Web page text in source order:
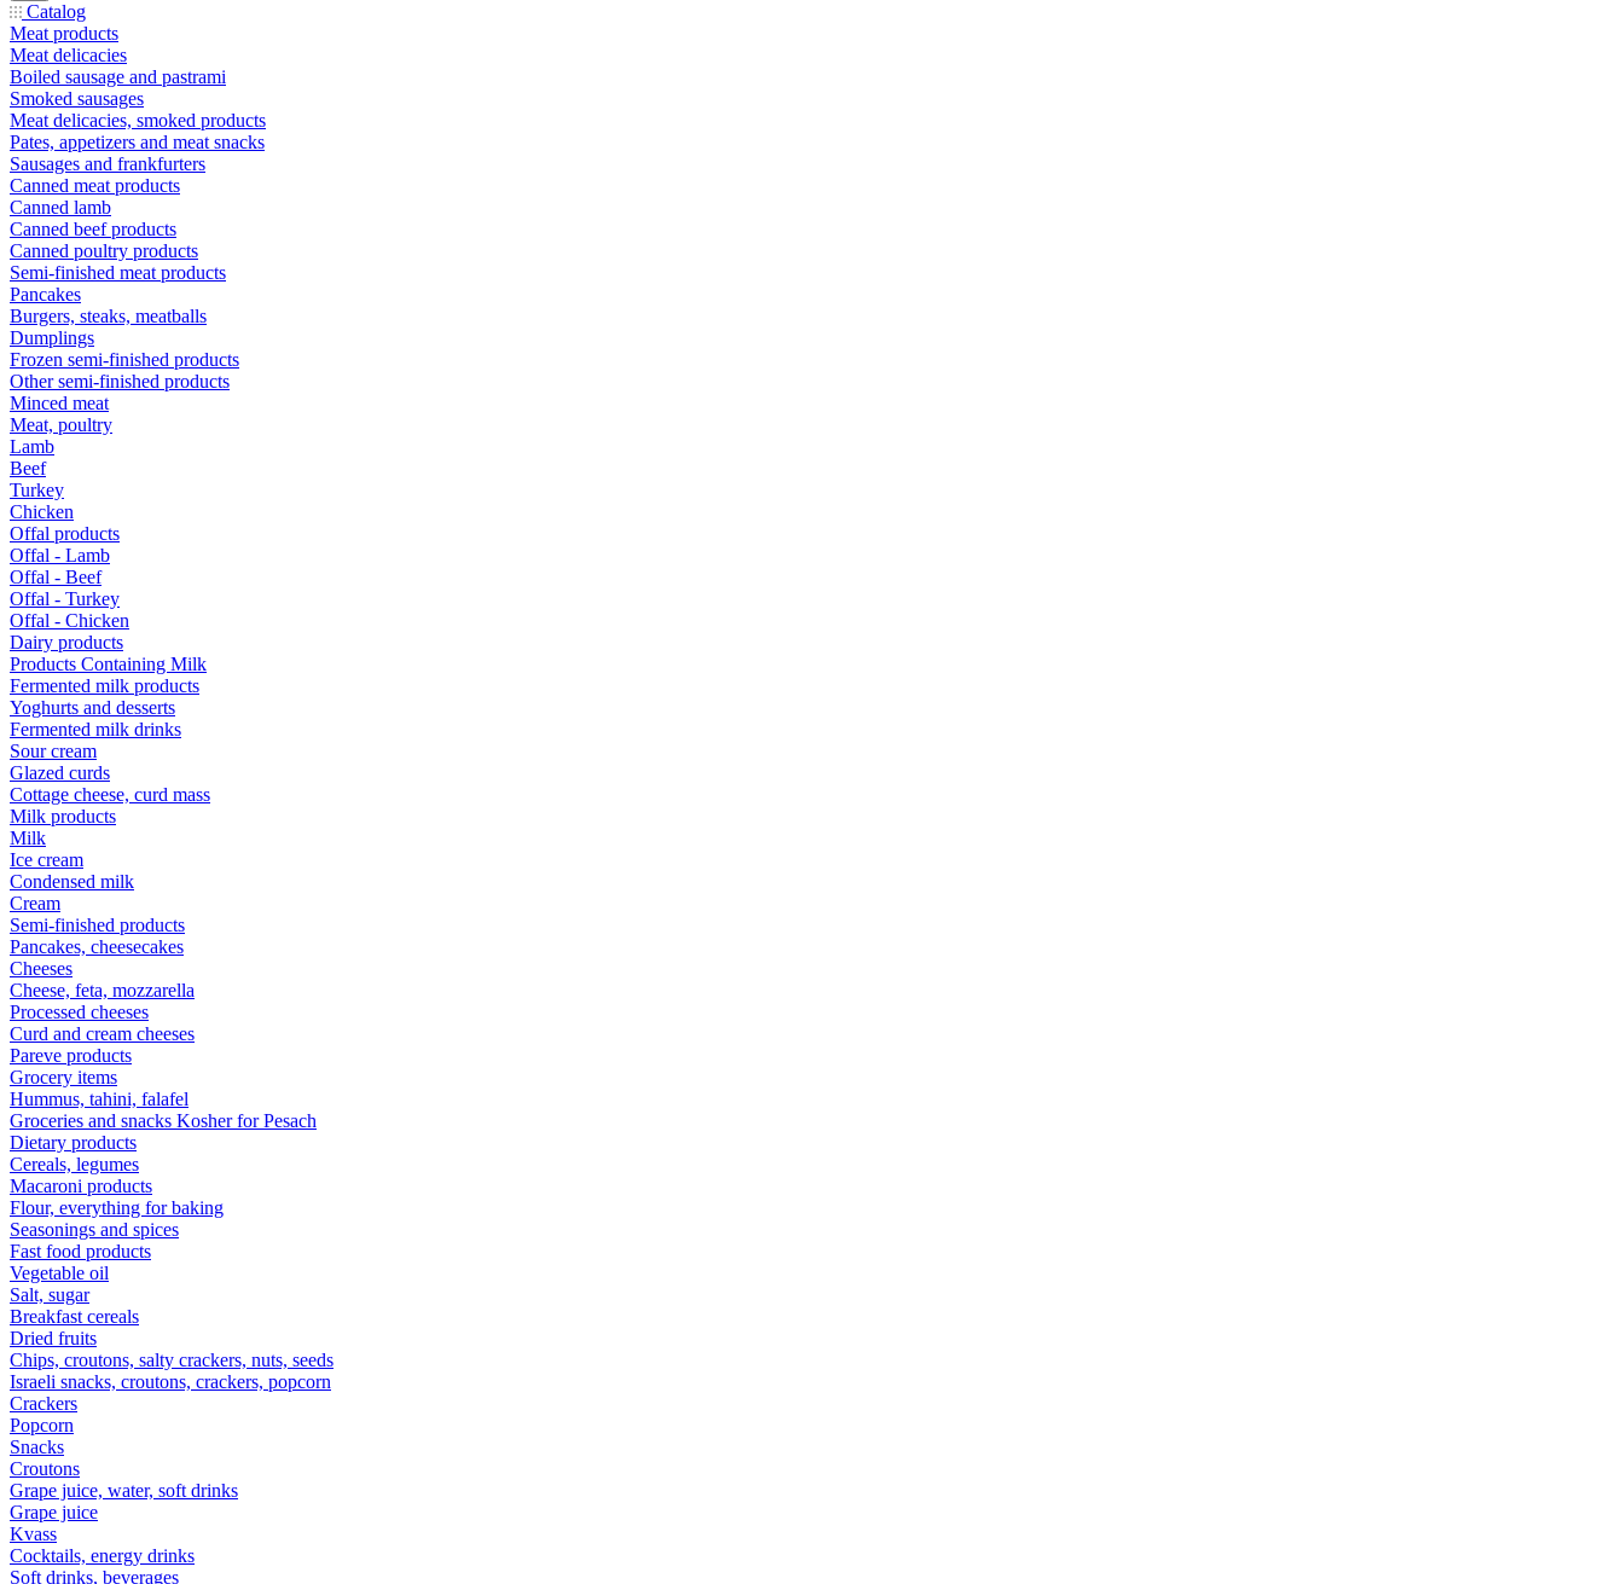
Catalog
Meat products
Meat delicacies
Boiled sausage and pastrami
Smoked sausages
Meat delicacies, smoked products
Pates, appetizers and meat snacks
Sausages and frankfurters
Canned meat products
Canned lamb
Canned beef products
Canned poultry products
Semi-finished meat products
Pancakes
Burgers, steaks, meatballs
Dumplings
Frozen semi-finished products
Other semi-finished products
Minced meat
Meat, poultry
Lamb
Beef
Turkey
Chicken
Offal products
Offal - Lamb
Offal - Beef
Offal - Turkey
Offal - Chicken
Dairy products
Products Containing Milk
Fermented milk products
Yoghurts and desserts
Fermented milk drinks
Sour cream
Glazed curds
Cottage cheese, curd mass
Milk products
Milk
Ice cream
Condensed milk
Cream
Semi-finished products
Pancakes, cheesecakes
Cheeses
Cheese, feta, mozzarella
Processed cheeses
Curd and cream cheeses
Pareve products
Grocery items
Hummus, tahini, falafel
Groceries and snacks Kosher for Pesach
Dietary products
Cereals, legumes
Macaroni products
Flour, everything for baking
Seasonings and spices
Fast food products
Vegetable oil
Salt, sugar
Breakfast cereals
Dried fruits
Chips, croutons, salty crackers, nuts, seeds
Israeli snacks, croutons, crackers, popcorn
Crackers
Popcorn
Snacks
Croutons
Grape juice, water, soft drinks
Grape juice
Kvass
Cocktails, energy drinks
Soft drinks, beverages